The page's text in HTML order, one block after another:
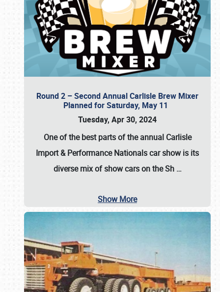
Round 2 – Second Annual Carlisle Brew Mixer
Planned for Saturday, May 11
Tuesday, Apr 30, 2024
One of the best parts of the annual Carlisle
Import & Performance Nationals car showis its
diverse mix of show cars on the Sh …
Show More